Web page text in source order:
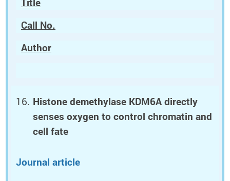
Call No.
Author
Histone demethylase KDM6A directly
senses oxygen to control chromatin and
cell fate
Journal article